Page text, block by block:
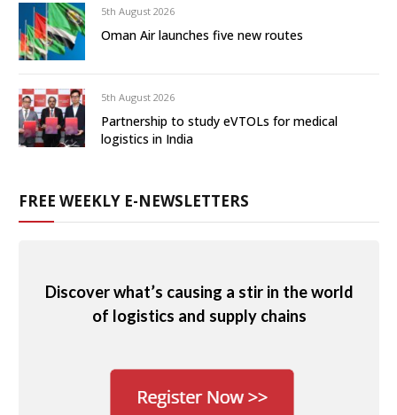
5th August 2026
Oman Air launches five new routes
5th August 2026
Partnership to study eVTOLs for medical
logistics in India
FREE WEEKLY E-NEWSLETTERS
Discover what’s causing a stir in the world
of logistics and supply chains